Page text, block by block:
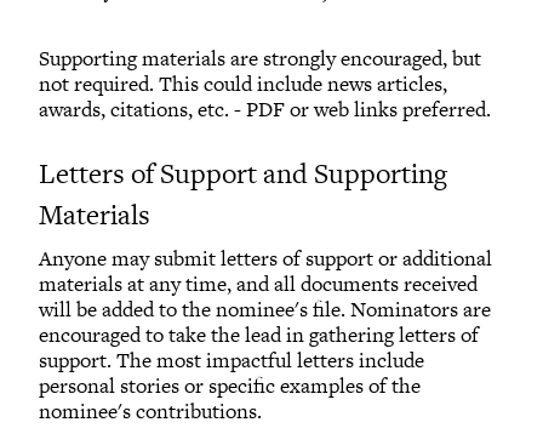
Supporting materials are strongly encouraged, but
not required. This could include news articles,
awards, citations, etc. - PDF or web links preferred.
Letters of Support and Supporting
Materials
Anyone may submit letters of support or additional
materials at any time, and all documents received
will be added to the nominee's file. Nominators are
encouraged to take the lead in gathering letters of
support. The most impactful letters include
personal stories or specific examples of the
nominee's contributions.